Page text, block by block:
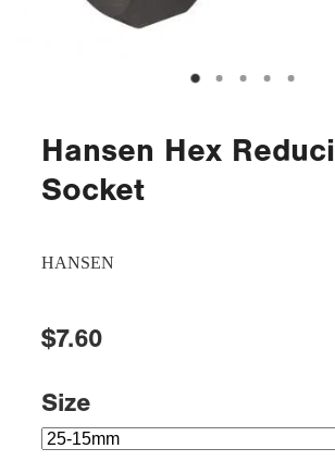
Hansen Hex
Socket
HANSEN
$7.60
Size